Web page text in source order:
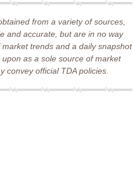
from a variety of sources,
and accurate, but are in no way
trends and a daily snapshot
as a sole source of market
convey official TDA policies.